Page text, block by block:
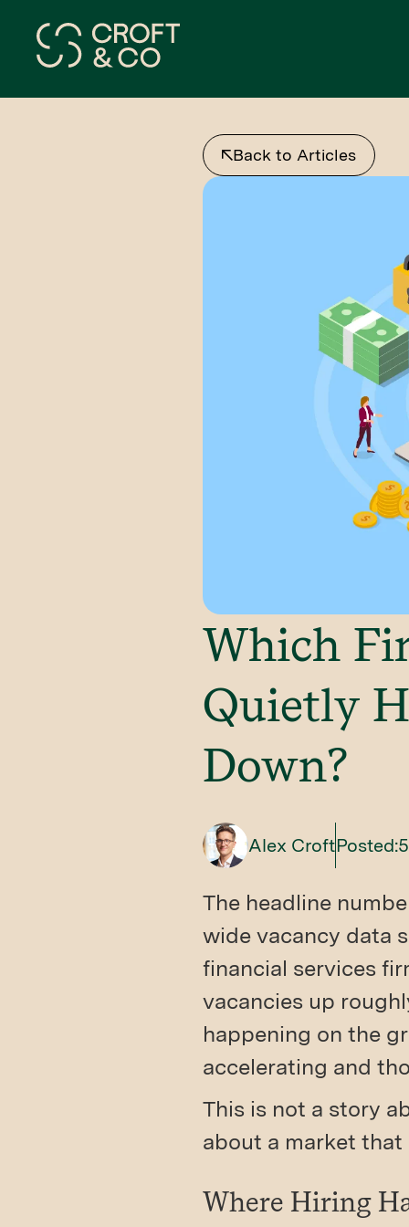
Back to Articles
Which
Quietly
Down?
Alex CroftPosted:
The headline
wide vacancy data
financial services
vacancies up
happening on the
accelerating and
This is not a story
about a market
Where Hiring